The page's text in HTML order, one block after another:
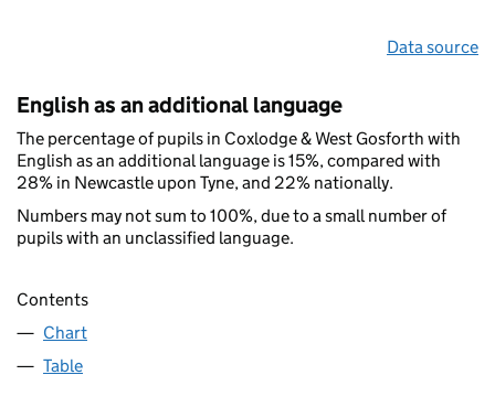
Data source
English as an additional language
The percentage of pupils in Coxlodge & West Gosforth with
English as an additional language is 15%, compared with
28% in Newcastle upon Tyne, and 22% nationally.
Numbers may not sum to 100%, due to a small number of
pupils with an unclassified language.
Contents
Chart
Table